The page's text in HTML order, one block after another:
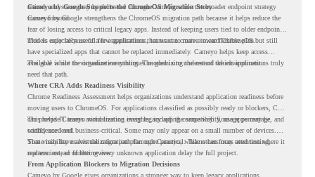
retired, and some may be delivered through Cameyo while the broader endpoint strategy
moves forward.
Cameyo by Google Supports the ChromeOS Migration Story
Cameyo by Google strengthens the ChromeOS migration path because it helps reduce the
fear of losing access to critical legacy apps. Instead of keeping users tied to older endpoint
models only because of a few applications, teams can create a more flexible plan.
This is especially useful for organizations that want to move toward ChromeOS but still
have specialized apps that cannot be replaced immediately. Cameyo helps keep access
available while the organization continues modernizing the rest of the environment.
The goal is not to virtualize everything. The goal is to understand which applications truly
need that path.
Where CRA Adds Readiness Visibility
Chrome Readiness Assessment helps organizations understand application readiness before
moving users to ChromeOS. For applications classified as possibly ready or blockers, CRA
can provide Cameyo virtualization insights, including compatibility, usage percentage, and
confidence level.
This helps IT teams avoid treating every legacy app the same way. Some apps may be
widely used and business-critical. Some may only appear on a small number of devices.
Some may have a virtualization path through Cameyo, while others may need testing,
replacement, or further review.
That visibility makes the migration plan more practical. Teams can focus attention where it
matters instead of letting every unknown application delay the full project.
From Application Blockers to Migration Decisions
Cameyo by Google gives organizations a stronger way to keep legacy applications